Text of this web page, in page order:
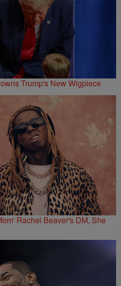
Trump's New Wigpiece
Rachel Beaver's DM, She